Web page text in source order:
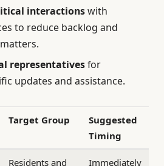
interactionswith
to reduce backlog and
representativesfor
updates and assistance.
Target Group
Suggested
Timing
Residents and
Immediately